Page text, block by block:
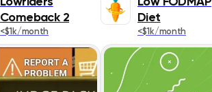
Comeback 2
<$1k/month
Diet
<$1k/month